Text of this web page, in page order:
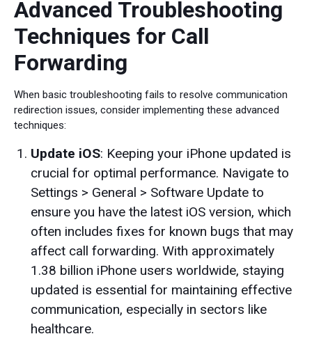
Advanced Troubleshooting
Techniques for Call
Forwarding
When basic troubleshooting fails to resolve communication
redirection issues, consider implementing these advanced
techniques:
Update iOS: Keeping your iPhone updated is
crucial for optimal performance. Navigate to
Settings > General > Software Update to
ensure you have the latest iOS version, which
often includes fixes for known bugs that may
affect call forwarding. With approximately
1.38 billion iPhone users worldwide, staying
updated is essential for maintaining effective
communication, especially in sectors like
healthcare.